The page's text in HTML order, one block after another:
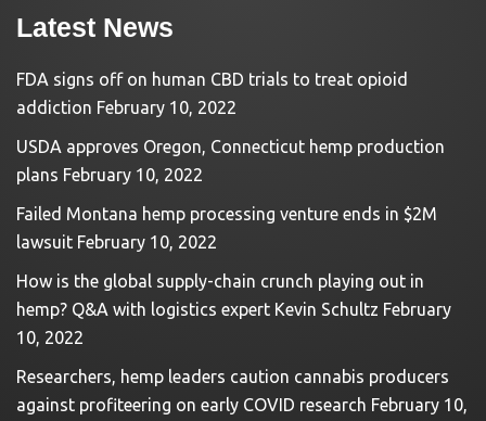
Latest News
FDA signs off on human CBD trials to treat opioid
addiction February 10, 2022
USDA approves Oregon, Connecticut hemp production
plans February 10, 2022
Failed Montana hemp processing venture ends in $2M
lawsuit February 10, 2022
How is the global supply-chain crunch playing out in
hemp? Q&A with logistics expert Kevin Schultz February
10, 2022
Researchers, hemp leaders caution cannabis producers
against profiteering on early COVID research February 10,